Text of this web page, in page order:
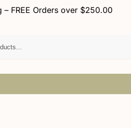
– FREE Orders over $250.00